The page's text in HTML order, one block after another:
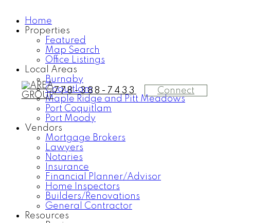
778-388-7433 Connect
Home
Properties
Featured
Map Search
Office Listings
Local Areas
Burnaby
Coquitlam
Maple Ridge and Pitt Meadows
Port Coquitlam
Port Moody
Vendors
Mortgage Brokers
Lawyers
Notaries
Insurance
Financial Planner/Advisor
Home Inspectors
Builders/Renovations
General Contractor
Resources